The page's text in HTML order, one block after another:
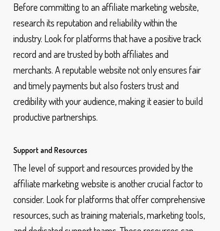
Before committing to an affiliate marketing website,
research its reputation and reliability within the
industry. Look for platforms that have a positive track
record and are trusted by both affiliates and
merchants. A reputable website not only ensures fair
and timely payments but also fosters trust and
credibility with your audience, making it easier to build
productive partnerships.
Support and Resources
The level of support and resources provided by the
affiliate marketing website is another crucial factor to
consider. Look for platforms that offer comprehensive
resources, such as training materials, marketing tools,